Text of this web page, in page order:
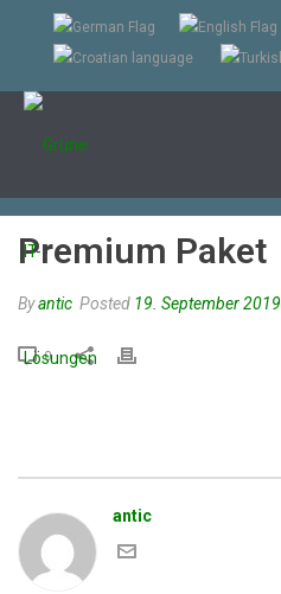
Premium Paket
Byantic Posted 19. September 2019.
0
antic